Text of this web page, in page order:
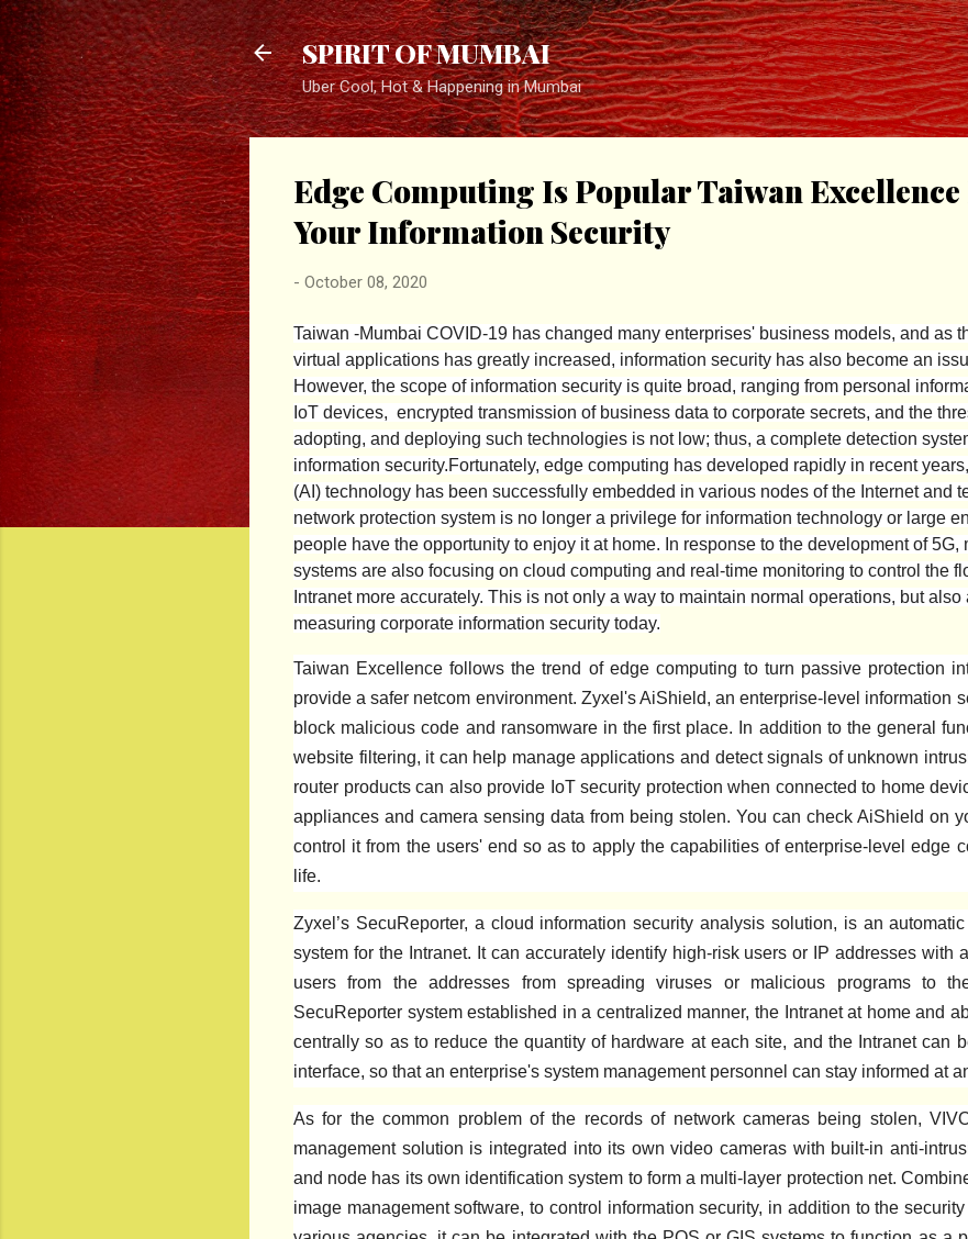
Skip to main content
SPIRIT OF MUMBAI
Uber Cool, Hot & Happening in Mumbai
Edge Computing Is Popular Taiwan
Your Information Security
- October 08, 2020
Taiwan -Mumbai COVID-19 has changed many enterprises' business models, and as
virtual applications has greatly increased, information security has also become an
However, the scope of information security is quite broad, ranging from personal
IoT devices, encrypted transmission of business data to corporate secrets, and the
adopting, and deploying such technologies is not low; thus, a complete detection
information security.Fortunately, edge computing has developed rapidly in recent
(AI) technology has been successfully embedded in various nodes of the Internet and
network protection system is no longer a privilege for information technology or large
people have the opportunity to enjoy it at home. In response to the development of 5G,
systems are also focusing on cloud computing and real-time monitoring to control the
Intranet more accurately. This is not only a way to maintain normal operations, but
measuring corporate information security today.
Taiwan Excellence follows the trend of edge computing to turn passive protection
provide a safer netcom environment. Zyxel's AiShield, an enterprise-level information
block malicious code and ransomware in the first place. In addition to the general
website filtering, it can help manage applications and detect signals of unknown
router products can also provide IoT security protection when connected to home
appliances and camera sensing data from being stolen. You can check AiShield on
control it from the users' end so as to apply the capabilities of enterprise-level edge
life.
Zyxel’s SecuReporter, a cloud information security analysis solution, is an
system for the Intranet. It can accurately identify high-risk users or IP addresses with
users from the addresses from spreading viruses or malicious programs to
SecuReporter system established in a centralized manner, the Intranet at home and
centrally so as to reduce the quantity of hardware at each site, and the Intranet can
interface, so that an enterprise's system management personnel can stay informed at
As for the common problem of the records of network cameras being stolen,
management solution is integrated into its own video cameras with built-in anti-
and node has its own identification system to form a multi-layer protection net.
image management software, to control information security, in addition to the